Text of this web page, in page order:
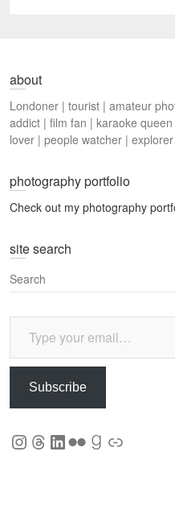
about
Londoner | tourist | amateur
addict | film fan | karaoke
lover | people watcher |
photography portfolio
Check out my photography
site search
S
e
h
Type your email…
Subscribe
Instagram
Threads
LinkedIn
FlickrGoodreads
Link